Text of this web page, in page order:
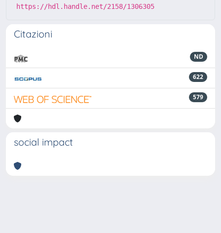
https://hdl.handle.net/2158/1306305
Citazioni
ND
622
579
social impact